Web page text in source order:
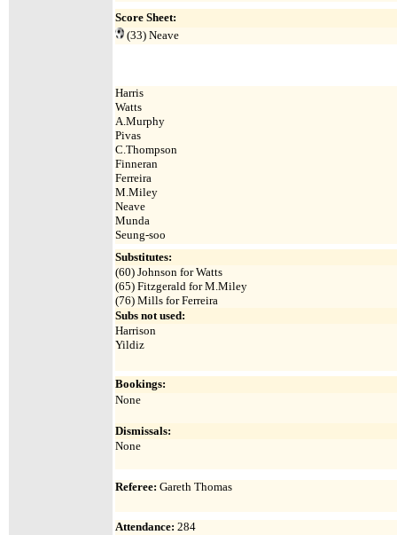
Score Sheet:
(33) Neave
Harris
Watts
A.Murphy
Pivas
C.Thompson
Finneran
Ferreira
M.Miley
Neave
Munda
Seung-soo
Substitutes:
(60) Johnson for Watts
(65) Fitzgerald for M.Miley
(76) Mills for Ferreira
Subs not used:
Harrison
Yildiz
Bookings:
None
Dismissals:
None
Referee: Gareth Thomas
Attendance: 284